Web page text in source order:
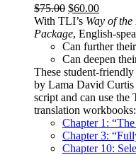
$75.00 Original
price
was:
$75.00.
$60.00Current
price
is:
$60.00.
With TLI’s Way of
Package, English-
Can further
Can deepen
These student-
by Lama David Curtis
script and can use
translation workbooks:
Chapter 1:
Chapter 3:
Chapter 10: